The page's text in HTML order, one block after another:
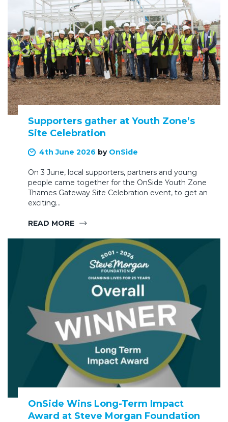
Supporters gather at Youth Zone’s
Site Celebration
4th June 2026 by OnSide
On 3 June, local supporters, partners and young
people came together for the OnSide Youth Zone
Thames Gateway Site Celebration event, to get an
exciting…
READ MORE
OnSide Wins Long-Term Impact
Award at Steve Morgan Foundation